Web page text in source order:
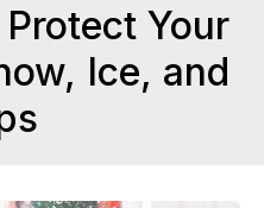
Your
Ice, and